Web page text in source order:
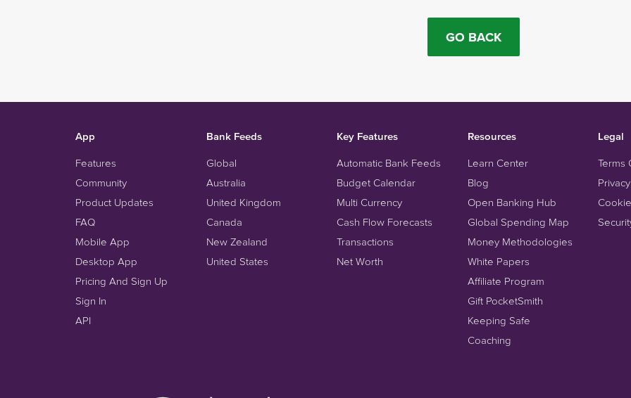
GO BACK
App
Features
Community
Product Updates
FAQ
Mobile App
Desktop App
Pricing And Sign Up
Sign In
API
Bank Feeds
Global
Australia
United Kingdom
Canada
New Zealand
United States
Key Features
Automatic Bank Feeds
Budget Calendar
Multi Currency
Cash Flow Forecasts
Transactions
Net Worth
Resources
Learn Center
Blog
Open Banking Hub
Global Spending Map
Money Methodologies
White Papers
Affiliate Program
Gift PocketSmith
Keeping Safe
Coaching
Legal
Terms